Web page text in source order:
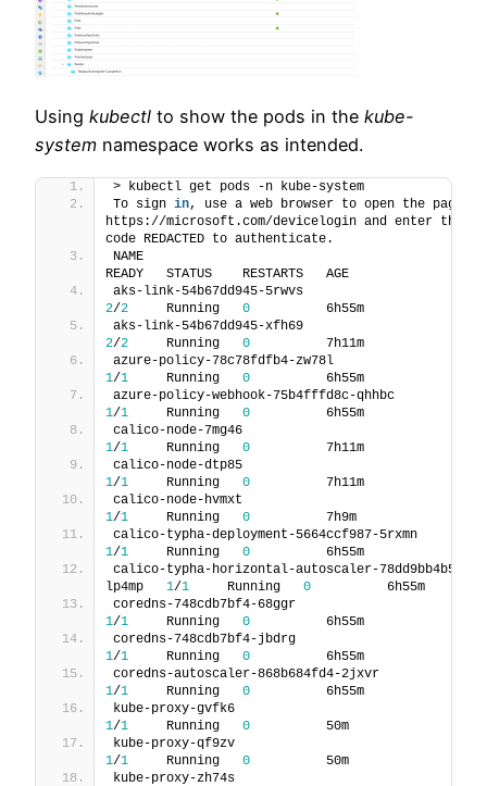
Using kubectl to show the pods in the kube-
system namespace works as intended.
> kubectl get pods -n kube-system
To sign in, use a web browser to open the page
https://microsoft.com/devicelogin and enter the
code REDACTED to authenticate.
NAME
READY   STATUS    RESTARTS   AGE
2/2
     Running
0
          6h55m
2/2
     Running
0
          7h11m
1/1
     Running
0
          6h55m
1/1
     Running
0
          6h55m
1/1
     Running
0
          7h11m
1/1
     Running
0
          7h11m
1/1
     Running
0
          7h9m
1/1
     Running
0
          6h55m
calico-typha-horizontal-autoscaler-78dd9bb4b5-
lp4mp 1/1
     Running
0
          6h55m
1/1
     Running
0
          6h55m
1/1
     Running
0
          6h55m
1/1
     Running
0
          6h55m
1/1
     Running
0
          50m
1/1
     Running
0
          50m